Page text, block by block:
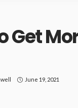
Get
June 19, 2021